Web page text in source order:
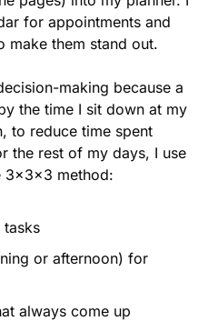
for appointments and
make them stand out.
making because a
the time I sit down at my
to reduce time spent
the rest of my days, I use
3x3x3 method:
tasks
or afternoon) for
always come up